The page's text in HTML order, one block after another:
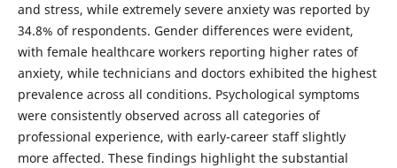
and stress, while extremely severe anxiety was reported by
34.8% of respondents. Gender differences were evident,
with female healthcare workers reporting higher rates of
anxiety, while technicians and doctors exhibited the highest
prevalence across all conditions. Psychological symptoms
were consistently observed across all categories of
professional experience, with early-career staff slightly
more affected. These findings highlight the substantial